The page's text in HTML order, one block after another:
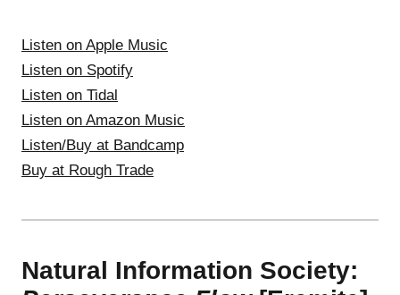
Listen on Apple Music
Listen on Spotify
Listen on Tidal
Listen on Amazon Music
Listen/Buy at Bandcamp
Buy at Rough Trade
Natural Information Society: